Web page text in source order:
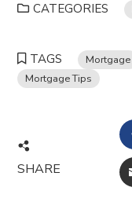
CATEGORIES
TAGS Mortgage
Mortgage Tips
SHARE